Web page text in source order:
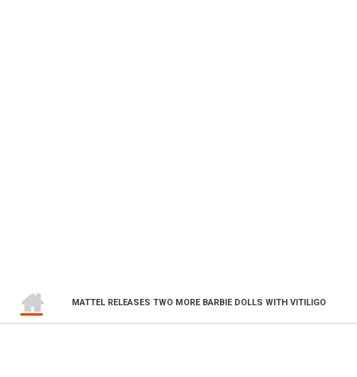
BREADCRUMB
MATTEL RELEASES TWO MORE BARBIE DOLLS WITH VITILIGO